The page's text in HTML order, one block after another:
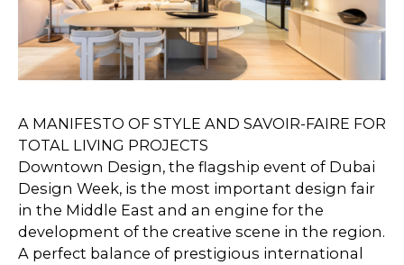
A MANIFESTO OF STYLE AND SAVOIR-FAIRE FOR
TOTAL LIVING PROJECTS
Downtown Design, the flagship event of Dubai
Design Week, is the most important design fair
in the Middle East and an engine for the
development of the creative scene in the region.
A perfect balance of prestigious international